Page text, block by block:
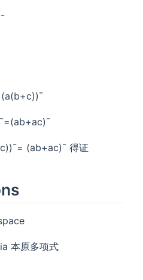
(ab+ac)¯ 得证
本原多项式